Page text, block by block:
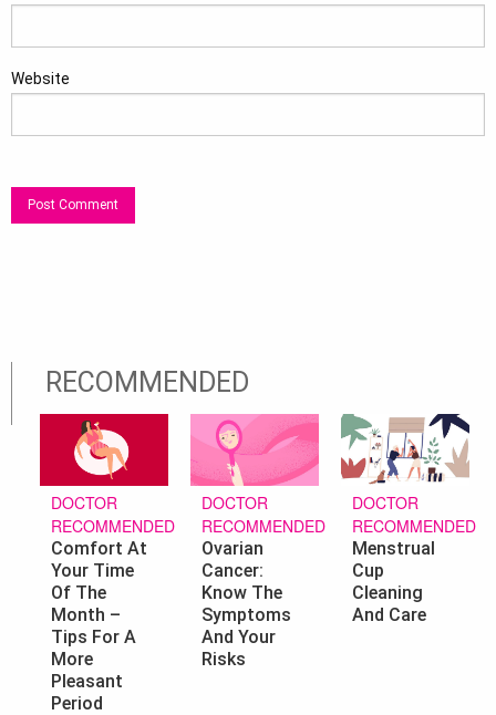
Website
RECOMMENDED
DOCTOR
RECOMMENDED
Comfort At
Your Time
Of The
Month –
Tips For A
More
Pleasant
Period
DOCTOR
RECOMMENDED
Ovarian
Cancer:
Know The
Symptoms
And Your
Risks
DOCTOR
RECOMMENDED
Menstrual
Cup
Cleaning
And Care